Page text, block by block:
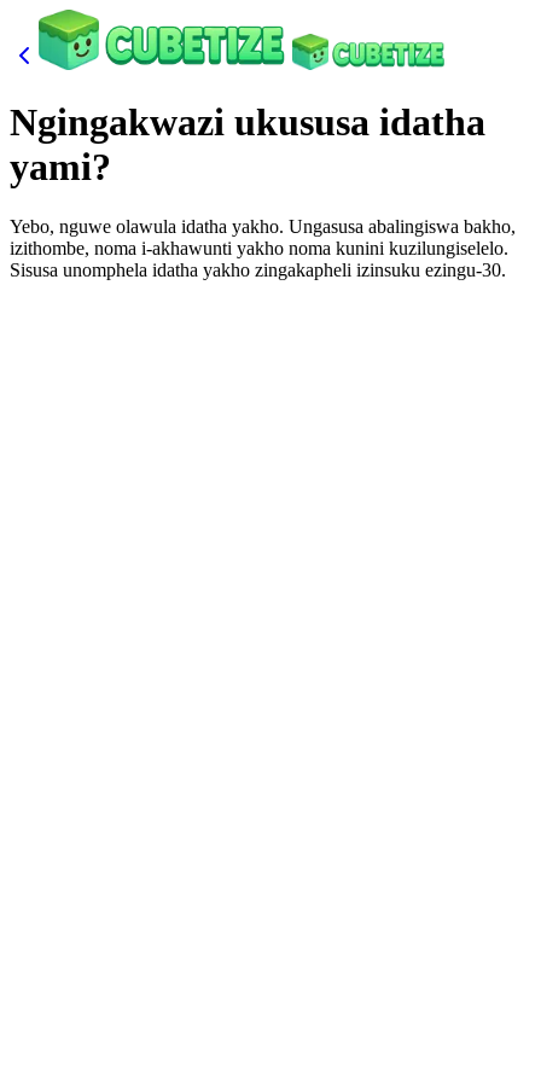
Ngingakwazi ukususa idatha
yami?
Yebo, nguwe olawula idatha yakho. Ungasusa abalingiswa bakho,
izithombe, noma i-akhawunti yakho noma kunini kuzilungiselelo.
Sisusa unomphela idatha yakho zingakapheli izinsuku ezingu-30.